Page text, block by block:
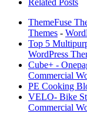
ThemeFuse
Themes -
Top 5
WordPress
Cube+ -
Commercial
PE Cooking
VELO- Bike
Commercial